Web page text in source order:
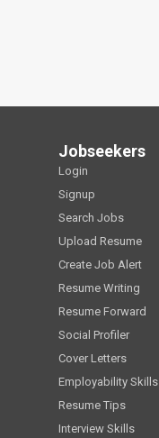
Jobseekers
Login
Signup
Search Jobs
Upload Resume
Create Job Alert
Resume Writing
Resume Forward
Social Profiler
Cover Letters
Employability Skills
Resume Tips
Interview Skills